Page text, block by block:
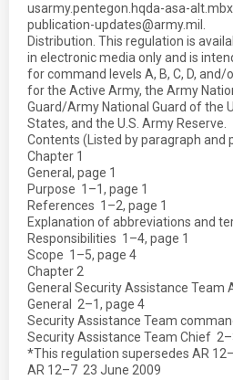
usarmy.pentegon.hqda-asa-
publication-updates@army.mil.
Distribution. This regulation is
in electronic media only and is
for command levels A, B, C, D, and/
for the Active Army, the Army
Guard/Army National Guard of the
States, and the U.S. Army Reserve.
Contents (Listed by paragraph and
Chapter 1
General, page 1
Purpose  1–1, page 1
References  1–2, page 1
Explanation of abbreviations and
Responsibilities  1–4, page 1
Scope  1–5, page 4
Chapter 2
General Security Assistance Team
General  2–1, page 4
Security Assistance Team
Security Assistance Team Chief 
*This regulation supersedes AR
AR 12–7  23 June 2009